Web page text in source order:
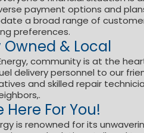
payment options and
a broad range of
preferences.
Owned & Local
community is at the
delivery personnel to our
and skilled repair
Here For You!
is renowned for its